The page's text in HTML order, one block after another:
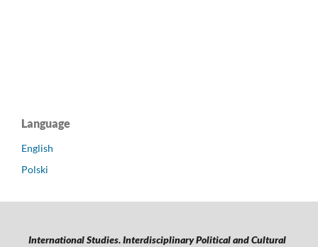
Language
English
Polski
International Studies. Interdisciplinary Political and Cultural